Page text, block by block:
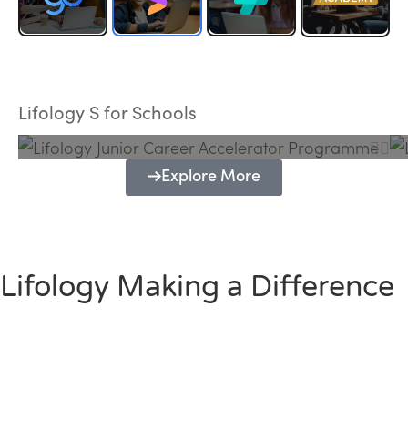
Lifology S for Schools
Programme
Explore More
Lifology Making a Difference